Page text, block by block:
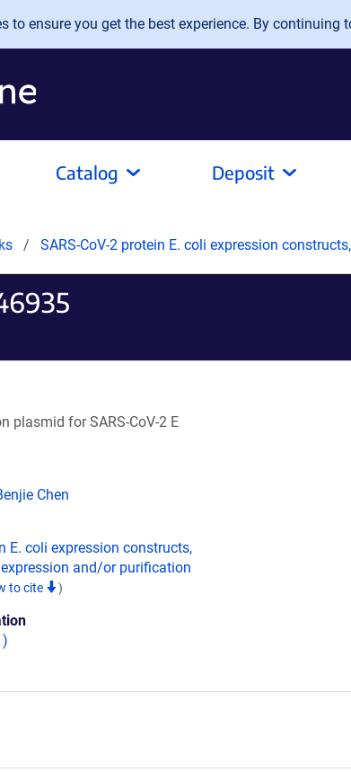
to ensure you get the best experience. By continuing
Catalog Deposit
SARS-CoV-2 protein E. coli expression
plasmid for SARS-CoV-2 E
Chen
E. coli expression constructs,
and/or purification
to cite )